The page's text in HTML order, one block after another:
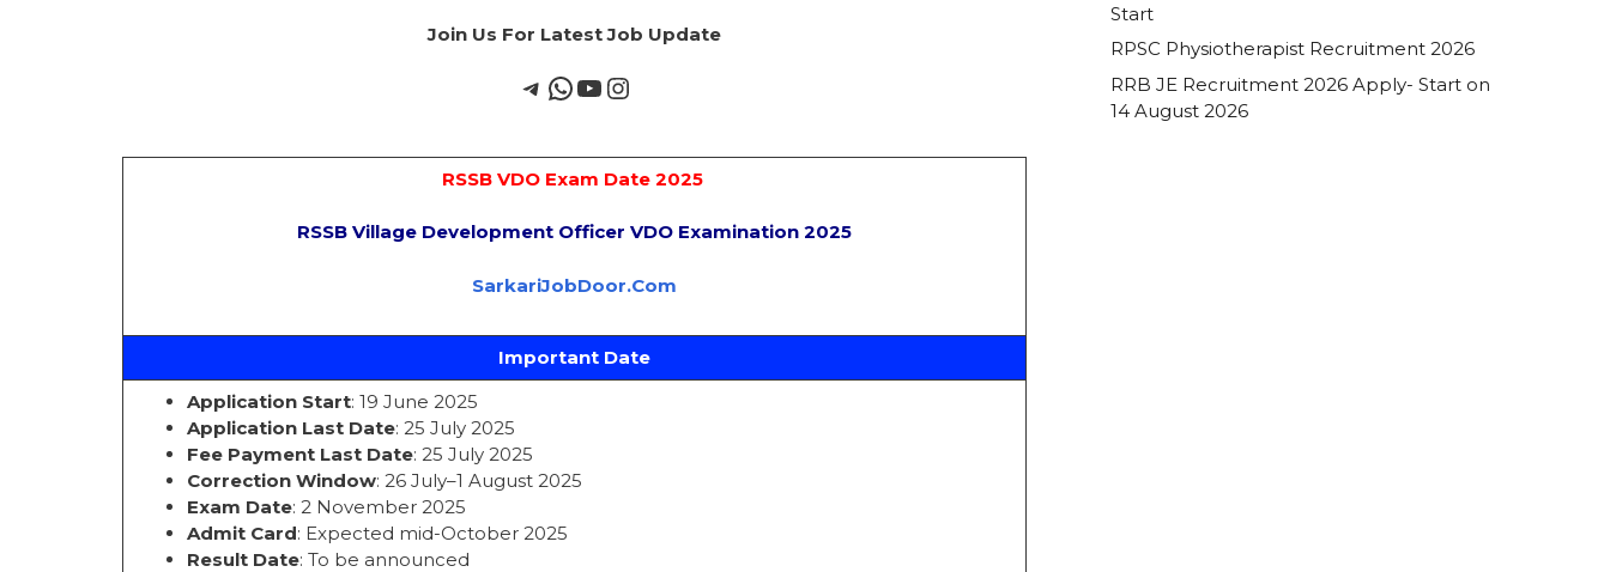
Join Us For Latest Job Update
RSSB VDO Exam Date 2025
RSSB Village Development Officer VDO Examination 2025
SarkariJobDoor.Com
Important Date
Application Start: 19 June 2025
Application Last Date: 25 July 2025
Fee Payment Last Date: 25 July 2025
Correction Window: 26 July–1 August 2025
Exam Date: 2 November 2025
Admit Card: Expected mid-October 2025
Result Date: To be announced
Start
RPSC Physiotherapist Recruitment 2026
RRB JE Recruitment 2026 Apply- Start on
14 August 2026